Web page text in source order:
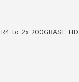
to 2x 200GBASE